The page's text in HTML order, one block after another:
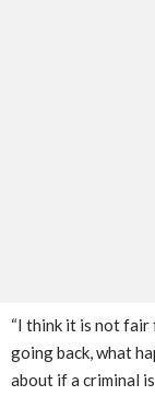
“I think it is not
going back, what
about if a criminal